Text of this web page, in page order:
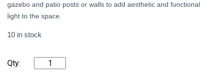
gazebo and patio posts or walls to add aesthetic and functional
light to the space.
10 in stock